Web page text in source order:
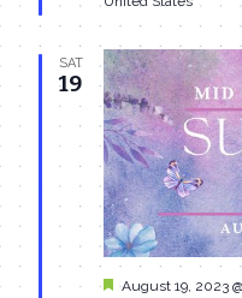
SAT
19
Featured
August 19, 2023